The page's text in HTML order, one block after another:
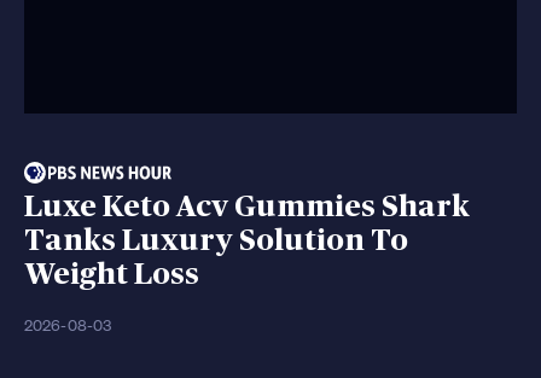
Luxe Keto Acv Gummies Shark
Tanks Luxury Solution To
Weight Loss
2026-08-03